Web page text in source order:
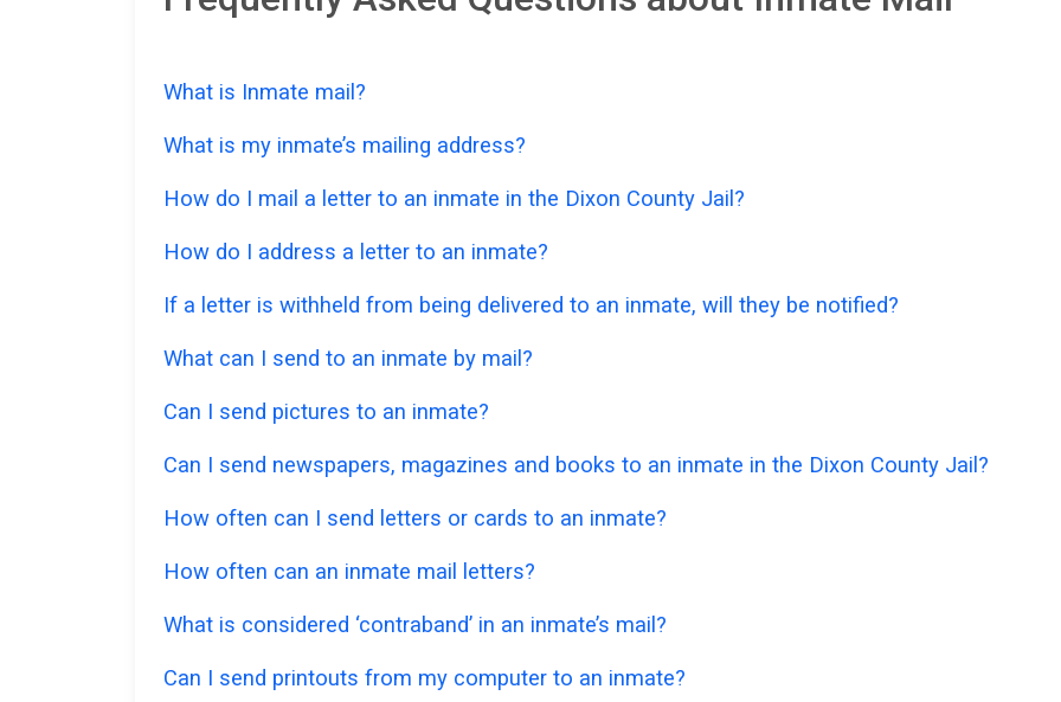
What is Inmate mail?
What is my inmate’s mailing address?
How do I mail a letter to an inmate in the Dixon County Jail?
How do I address a letter to an inmate?
If a letter is withheld from being delivered to an inmate, will they be notified?
What can I send to an inmate by mail?
Can I send pictures to an inmate?
Can I send newspapers, magazines and books to an inmate in the Dixon County Jail?
How often can I send letters or cards to an inmate?
How often can an inmate mail letters?
What is considered ‘contraband’ in an inmate’s mail?
Can I send printouts from my computer to an inmate?